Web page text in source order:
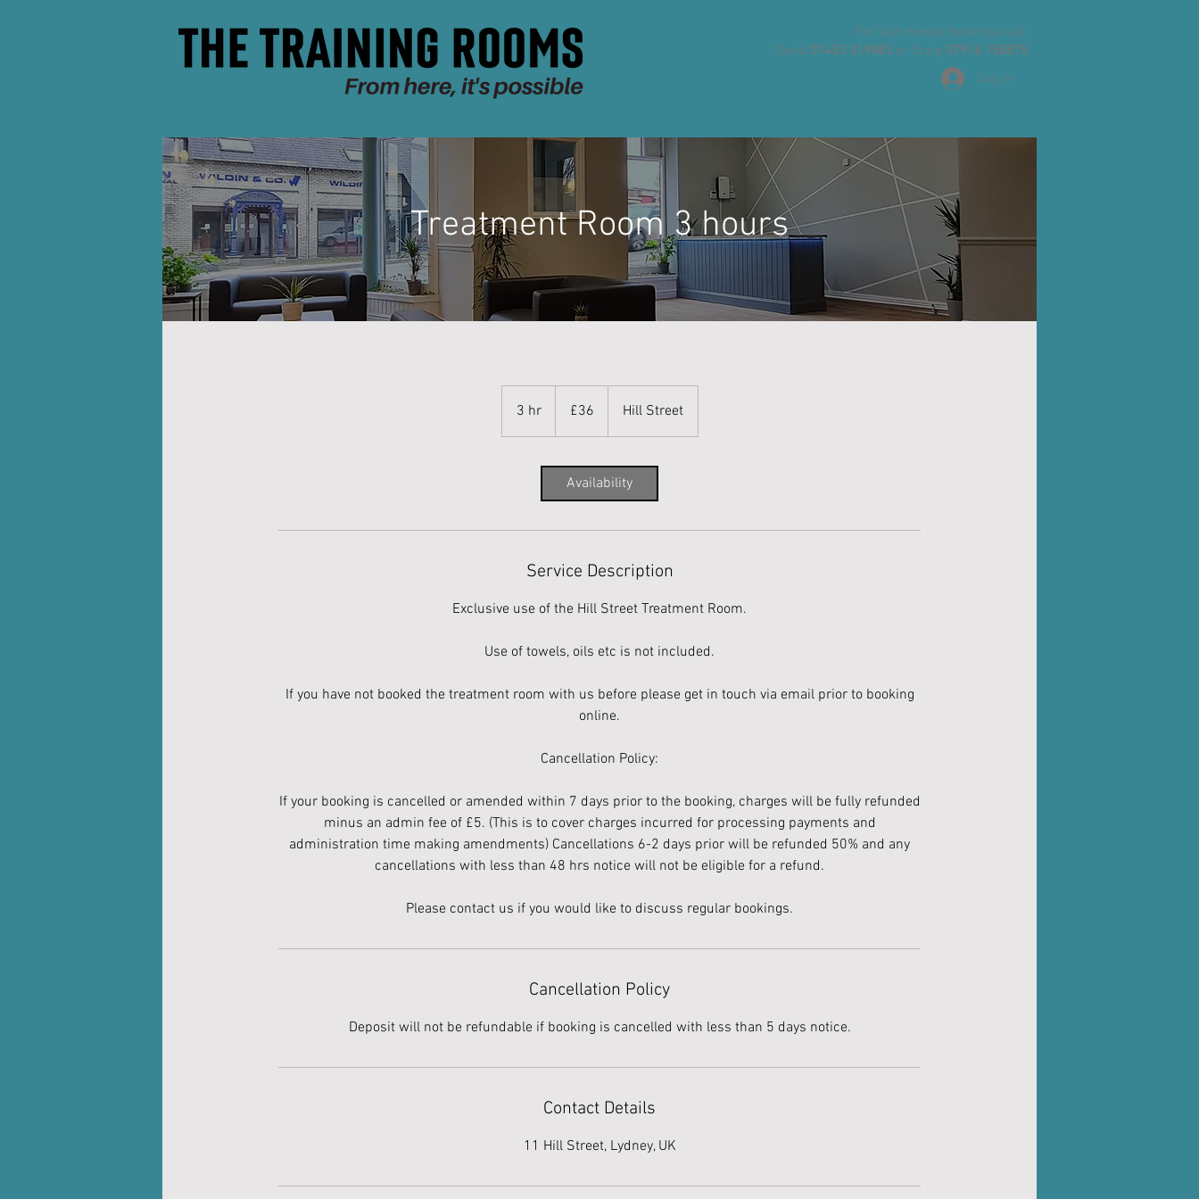
For last minute bookings call:
David 07453 319883 or Craig 07916 158875
Log In
Treatment Room 3 hours
3 hr3
h
pounds
£36 Hill Street
Availability
Service Description
Exclusive use of the Hill Street Treatment Room.
Use of towels, oils etc is not included.
If you have not booked the treatment room with us before please get in touch via email prior to booking
online.
Cancellation Policy:
If your booking is cancelled or amended within 7 days prior to the booking, charges will be fully refunded
minus an admin fee of £5. (This is to cover charges incurred for processing payments and
administration time making amendments) Cancellations 6-2 days prior will be refunded 50% and any
cancellations with less than 48 hrs notice will not be eligible for a refund.
Cancellation Policy
Deposit will not be refundable if booking is cancelled with less than 5 days notice.
Contact Details
11 Hill Street, Lydney, UK